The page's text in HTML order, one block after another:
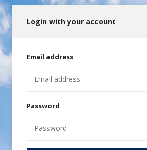
Login with your account
Email address
Password